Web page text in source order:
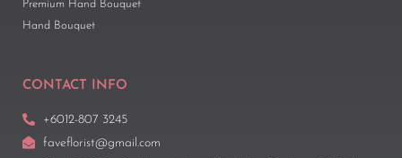
Premium Hand Bouquet
Hand Bouquet
CONTACT INFO
+6012-807 3245
faveflorist@gmail.com